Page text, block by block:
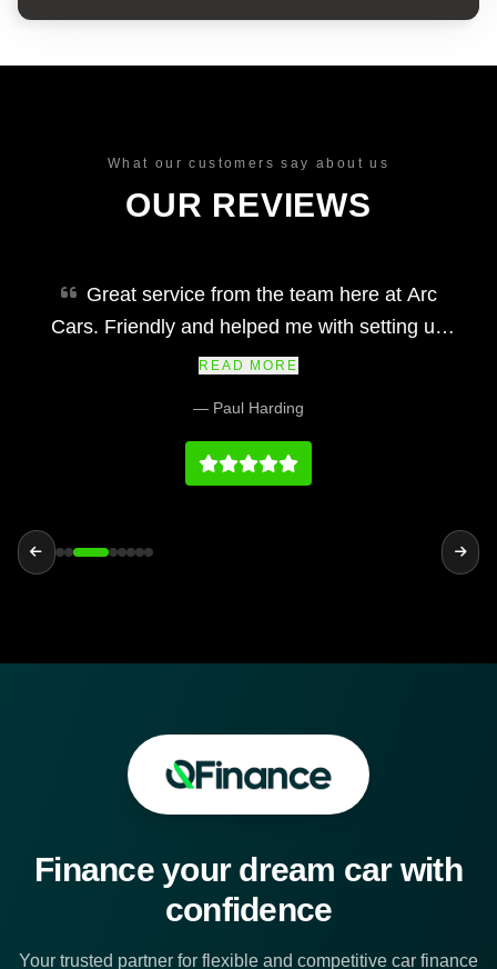
What our customers say about us
OUR REVIEWS
Great service from the team here at Arc
Cars. Friendly and helped me with setting up
finance and making my car purchase simple
prices at we fair and the vehicles and service
history on par with any main dealership.
READ MORE
— Paul Harding
Finance your dream car with
confidence
Your trusted partner for flexible and competitive car finance